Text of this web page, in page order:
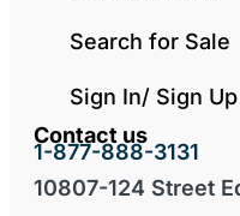
Search for Sale
Sign In/ Sign Up
Contact us
1-877-888-3131
10807-124 Street